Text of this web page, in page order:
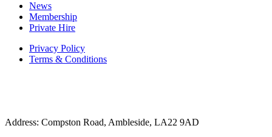
News
Membership
Private Hire
Privacy Policy
Terms & Conditions
Address: Compston Road, Ambleside, LA22 9AD